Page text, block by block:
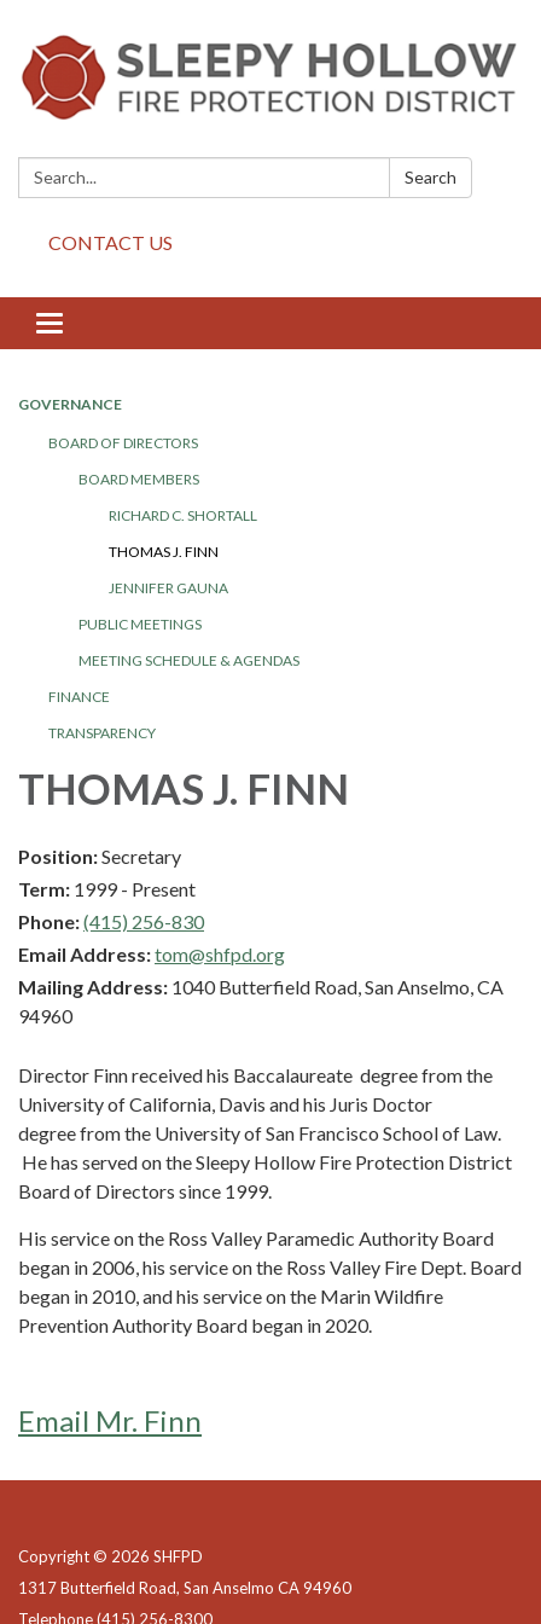
Search: Search
CONTACT US
Toggle
navigation
GOVERNANCE
BOARD OF DIRECTORS
BOARD MEMBERS
RICHARD C. SHORTALL
THOMAS J. FINN
JENNIFER GAUNA
PUBLIC MEETINGS
MEETING SCHEDULE & AGENDAS
FINANCE
TRANSPARENCY
THOMAS J. FINN
Position:Secretary
Term: 1999 - Present
Phone:(415) 256-830
Email Address:tom@shfpd.org
Mailing Address: 1040 Butterfield Road, San Anselmo, CA
94960
Director Finn received his Baccalaureate degree from the
University of California, Davis and his Juris Doctor
degree from the University of San Francisco School of Law.
He has served on the Sleepy Hollow Fire Protection District
Board of Directors since 1999.
His service on the Ross Valley Paramedic Authority Board
began in 2006, his service on the Ross Valley Fire Dept. Board
began in 2010, and his service on the Marin Wildfire
Prevention Authority Board began in 2020.
Email Mr. Finn
Copyright © 2026 SHFPD
1317 Butterfield Road, San Anselmo CA 94960
Telephone(415) 256-8300